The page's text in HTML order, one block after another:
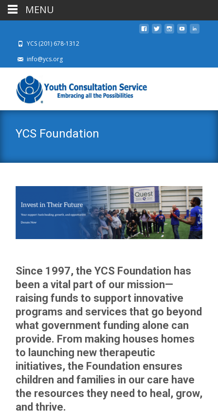
YCS (201) 678-1312
info@ycs.org
YCS Foundation
Since 1997, the YCS Foundation has
been a vital part of our mission—
raising funds to support innovative
programs and services that go beyond
what government funding alone can
provide. From making houses homes
to launching new therapeutic
initiatives, the Foundation ensures
children and families in our care have
the resources they need to heal, grow,
and thrive.
MENU